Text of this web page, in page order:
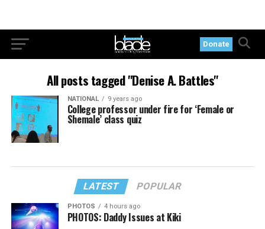
Donate
All posts tagged "Denise A. Battles"
NATIONAL 9 years ago
College professor under fire for ‘Female or
Shemale’ class quiz
LATEST POPULAR
PHOTOS 4 hours ago
PHOTOS: Daddy Issues at Kiki